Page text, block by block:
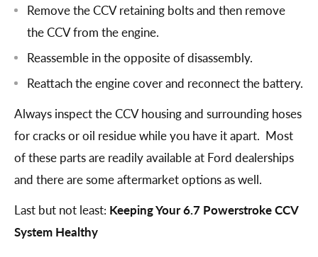
Remove the CCV retaining bolts and then remove
the CCV from the engine.
Reassemble in the opposite of disassembly.
Reattach the engine cover and reconnect the battery.
Always inspect the CCV housing and surrounding hoses
for cracks or oil residue while you have it apart. Most
of these parts are readily available at Ford dealerships
and there are some aftermarket options as well.
Last but not least: Keeping Your 6.7 Powerstroke CCV
System Healthy